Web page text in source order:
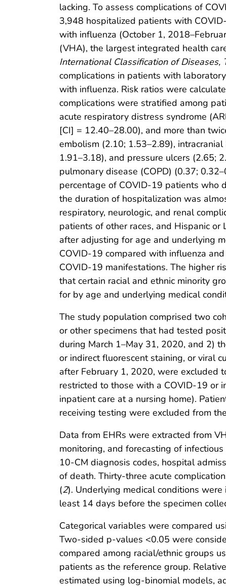
lacking. To assess complications of
3,948 hospitalized patients with
with influenza (October 1,
(VHA), the largest integrated health
International Classification of Diseases,
complications in patients with
with influenza. Risk ratios were
complications were stratified among
acute respiratory distress syndrome
[CI] = 12.40–28.00), and more than
embolism (2.10; 1.53–2.89),
1.91–3.18), and pressure ulcers (2.65;
pulmonary disease (COPD) (0.37;
percentage of COVID-19 patients who
the duration of hospitalization was
respiratory, neurologic, and renal
patients of other races, and Hispanic
after adjusting for age and underlying
COVID-19 compared with influenza
COVID-19 manifestations. The higher
that certain racial and ethnic minority
for by age and underlying medical
The study population comprised two
or other specimens that had tested
during March 1–May 31, 2020, and 2)
or indirect fluorescent staining, or viral
after February 1, 2020, were excluded
restricted to those with a COVID-19 or
inpatient care at a nursing home).
receiving testing were excluded from
Data from EHRs were extracted from
monitoring, and forecasting of
10-CM diagnosis codes, hospital
of death. Thirty-three acute
(2). Underlying medical conditions
least 14 days before the specimen
Categorical variables were compared
Two-sided p-values <0.05 were
compared among racial/ethnic groups
patients as the reference group.
estimated using log-binomial models,